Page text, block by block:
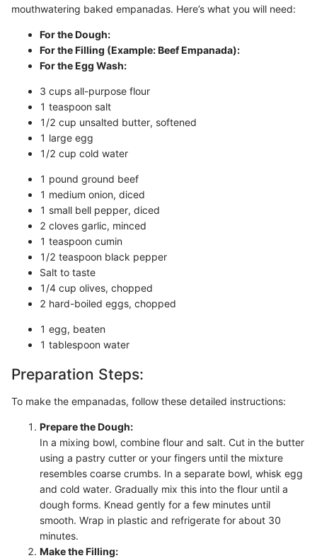
mouthwatering baked empanadas. Here’s what you will need:
For the Dough:
For the Filling (Example: Beef Empanada):
For the Egg Wash:
3 cups all-purpose flour
1 teaspoon salt
1/2 cup unsalted butter, softened
1 large egg
1/2 cup cold water
1 pound ground beef
1 medium onion, diced
1 small bell pepper, diced
2 cloves garlic, minced
1 teaspoon cumin
1/2 teaspoon black pepper
Salt to taste
1/4 cup olives, chopped
2 hard-boiled eggs, chopped
1 egg, beaten
1 tablespoon water
Preparation Steps:
To make the empanadas, follow these detailed instructions:
Prepare the Dough:
In a mixing bowl, combine flour and salt. Cut in the butter
using a pastry cutter or your fingers until the mixture
resembles coarse crumbs. In a separate bowl, whisk egg
and cold water. Gradually mix this into the flour until a
dough forms. Knead gently for a few minutes until
smooth. Wrap in plastic and refrigerate for about 30
minutes.
Make the Filling: